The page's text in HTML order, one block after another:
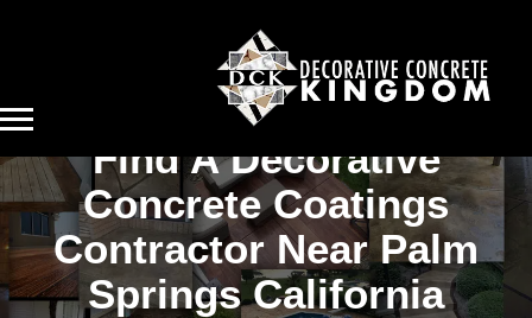
Find A Decorative
Concrete Coatings
Contractor Near Palm
Springs California